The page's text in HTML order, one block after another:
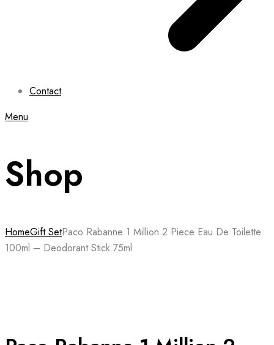
Contact
Menu
Shop
HomeGift SetPaco Rabanne 1 Million 2 Piece Eau De Toilette
100ml – Deodorant Stick 75ml